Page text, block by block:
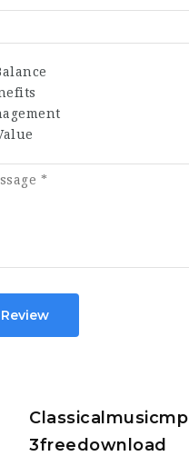
Classicalmusicmp
3freedownload